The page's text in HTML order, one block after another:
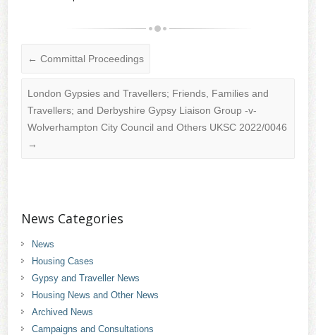
← Committal Proceedings
London Gypsies and Travellers; Friends, Families and
Travellers; and Derbyshire Gypsy Liaison Group -v-
Wolverhampton City Council and Others UKSC 2022/0046
→
News Categories
News
Housing Cases
Gypsy and Traveller News
Housing News and Other News
Archived News
Campaigns and Consultations